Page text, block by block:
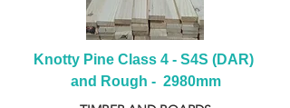
Knotty Pine Class 4 - S4S (DAR)
and Rough -  2980mm